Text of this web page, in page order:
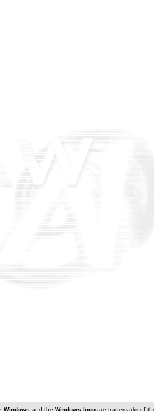
Windows and the Windows logo are trademarks of